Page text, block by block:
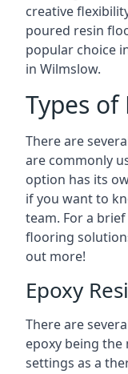
creative
poured resin
popular choice
in Wilmslow.
Types of
There are
are commonly
option has its
if you want to
team. For a
flooring
out more!
Epoxy
There are
epoxy being
settings as a